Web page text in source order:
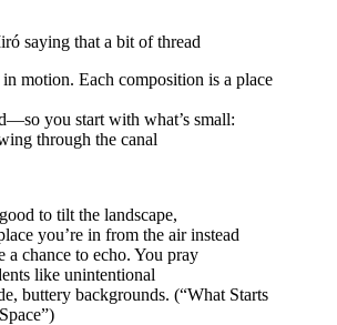
saying that a bit of thread
motion. Each composition is a place
you start with what’s small:
through the canal
to tilt the landscape,
you’re in from the air instead
a chance to echo. You pray
like unintentional
buttery backgrounds. (“What Starts